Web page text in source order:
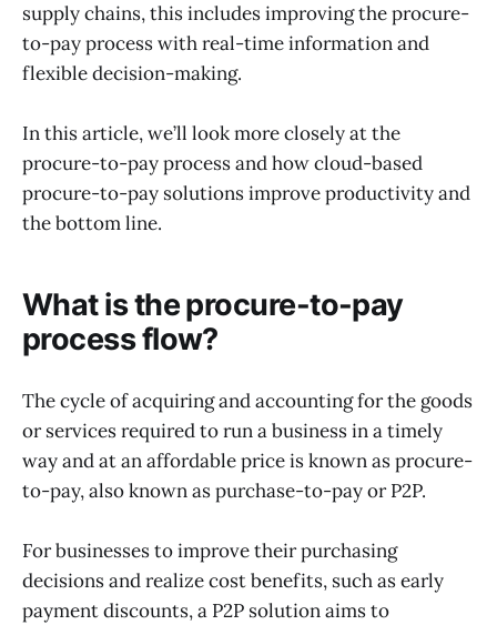
supply chains, this includes improving the procure-
to-pay process with real-time information and
flexible decision-making.
In this article, we’ll look more closely at the
procure-to-pay process and how cloud-based
procure-to-pay solutions improve productivity and
the bottom line.
What is the procure-to-pay
process flow?
The cycle of acquiring and accounting for the goods
or services required to run a business in a timely
way and at an affordable price is known as procure-
to-pay, also known as purchase-to-pay or P2P.
For businesses to improve their purchasing
decisions and realize cost benefits, such as early
payment discounts, a P2P solution aims to